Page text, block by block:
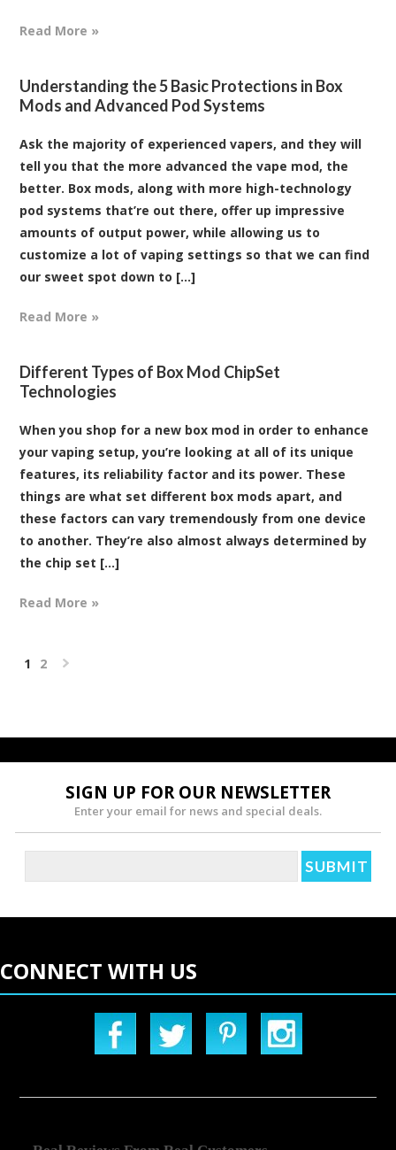
Read More »
Understanding the 5 Basic Protections in Box
Mods and Advanced Pod Systems
Ask the majority of experienced vapers, and they will
tell you that the more advanced the vape mod, the
better. Box mods, along with more high-technology
pod systems that’re out there, offer up impressive
amounts of output power, while allowing us to
customize a lot of vaping settings so that we can find
our sweet spot down to [...]
Read More »
Different Types of Box Mod ChipSet
Technologies
When you shop for a new box mod in order to enhance
your vaping setup, you’re looking at all of its unique
features, its reliability factor and its power. These
things are what set different box mods apart, and
these factors can vary tremendously from one device
to another. They’re also almost always determined by
the chip set [...]
Read More »
1 2
SIGN UP FOR OUR NEWSLETTER
Enter your email for news and special deals.
CONNECT WITH US